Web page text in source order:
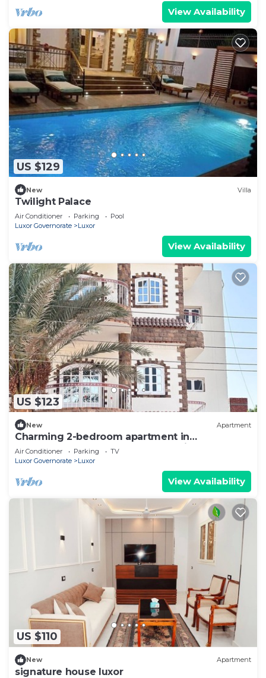
View Availability
US $129
New Villa
Twilight Palace
Air Conditioner Parking
Pool
Luxor Governorate
Luxor
View Availability
US $123
New Apartment
Charming 2-bedroom apartment in
phenomenal Luxor Governorate with AC
Air Conditioner Parking
TV
Luxor Governorate
Luxor
View Availability
US $110
New Apartment
signature house luxor